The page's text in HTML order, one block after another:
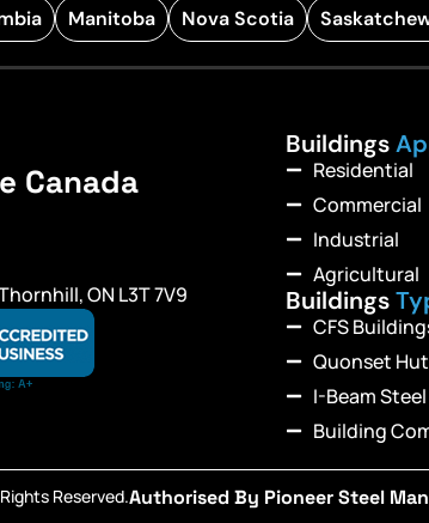
Manitoba Nova Scotia
Canada
ON L3T 7V9
Buildings
Residential
Commercial
Industrial
Agricultural
Buildings
CFS
Quonset
I-Beam
Building
Reserved.Authorised By Pioneer Steel